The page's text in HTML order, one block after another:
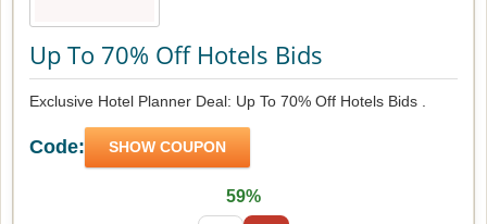
Up To 70% Off Hotels Bids
Exclusive Hotel Planner Deal: Up To 70% Off Hotels Bids .
Code: SHOW COUPON
59%